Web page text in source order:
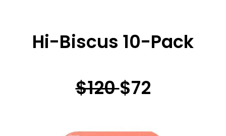
Hi-Biscus 10-Pack
$120$72